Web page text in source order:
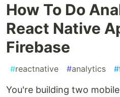
How To Do
React Native
Firebase
#reactnative #analytics #
You're building two